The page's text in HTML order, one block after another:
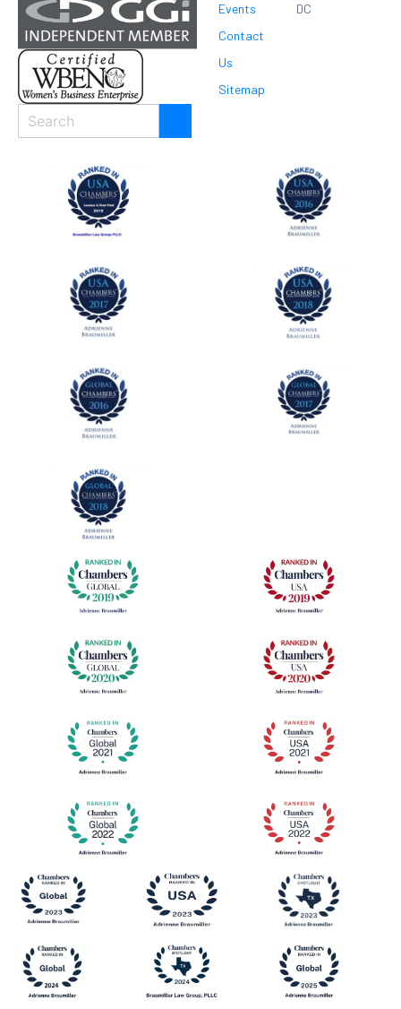
Events
Contact
Us
Sitemap
DC